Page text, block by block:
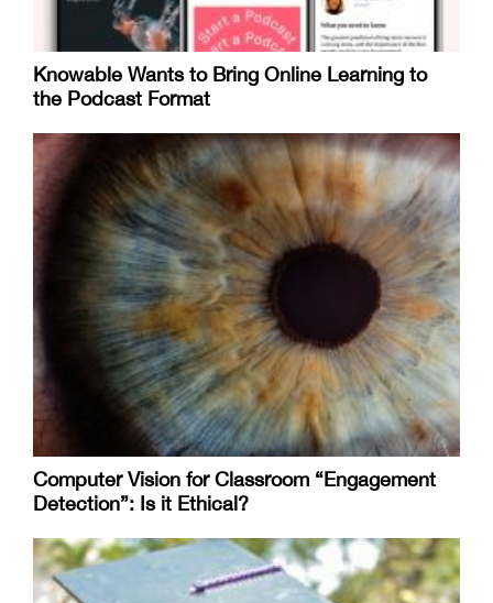
Knowable Wants to Bring Online Learning to
the Podcast Format
Computer Vision for Classroom “Engagement
Detection”: Is it Ethical?